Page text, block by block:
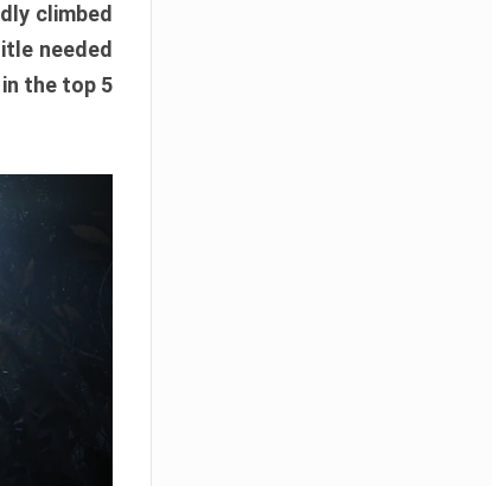
climbed
needed
the top 5